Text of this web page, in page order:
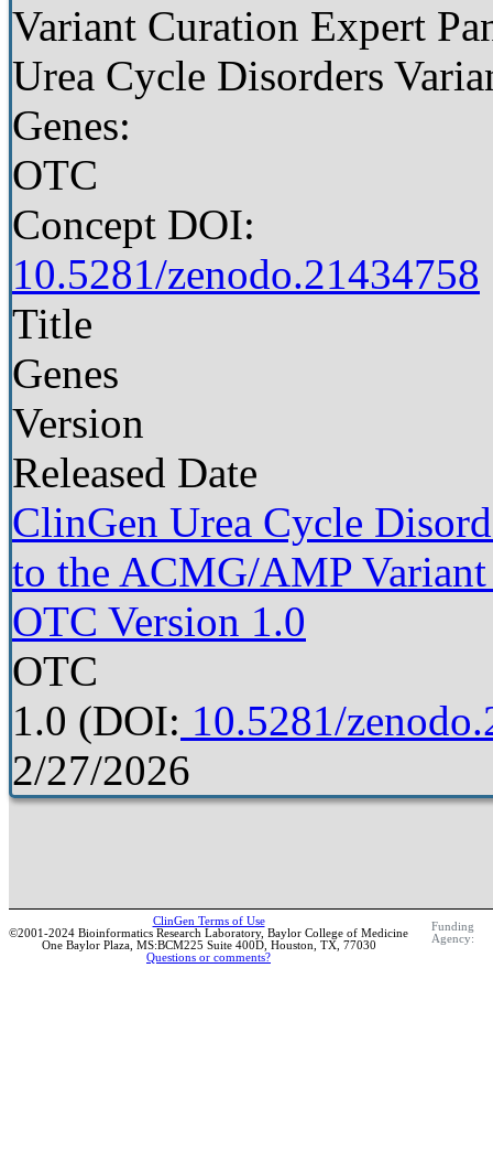
Variant Curation Expert
Urea Cycle Disorders
Genes:
OTC
Concept DOI:
10.5281/zenodo.21434758
Title
Genes
Version
Released Date
ClinGen Urea Cycle
to the ACMG/AMP
OTC Version 1.0
OTC
1.0 (DOI: 10.5281/
2/27/2026
ClinGen Terms of Use
©2001-2024 Bioinformatics Research Laboratory, Baylor College of Medicine
One Baylor Plaza, MS:BCM225 Suite 400D, Houston, TX, 77030
Questions or comments?
Funding
Agency: